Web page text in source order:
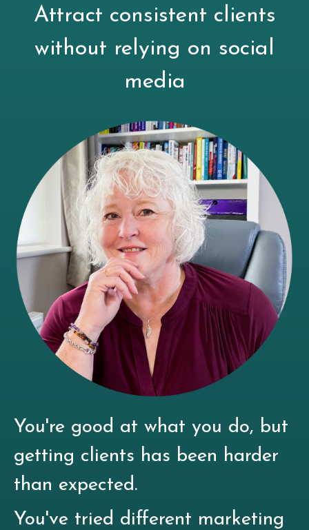
Attract consistent clients
without relying on social
media
You're good at what you do, but
getting clients has been harder
than expected.
You've tried different marketing